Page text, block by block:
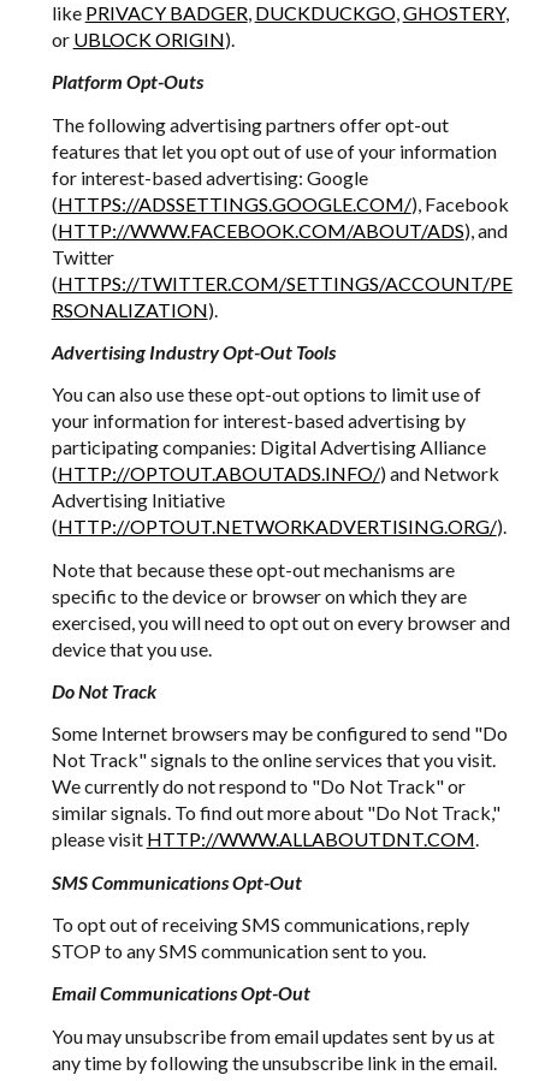
like PRIVACY BADGER, DUCKDUCKGO,GHOSTERY,
or UBLOCK ORIGIN).
Platform Opt-Outs
The following advertising partners offer opt-out
features that let you opt out of use of your information
for interest-based advertising: Google
(HTTPS://ADSSETTINGS.GOOGLE.COM/), Facebook
(HTTP://WWW.FACEBOOK.COM/ABOUT/ADS), and
Twitter
(HTTPS://TWITTER.COM/SETTINGS/ACCOUNT/PE
RSONALIZATION).
Advertising Industry Opt-Out Tools
You can also use these opt-out options to limit use of
your information for interest-based advertising by
participating companies: Digital Advertising Alliance
(HTTP://OPTOUT.ABOUTADS.INFO/) and Network
Advertising Initiative
(HTTP://OPTOUT.NETWORKADVERTISING.ORG/).
Note that because these opt-out mechanisms are
specific to the device or browser on which they are
exercised, you will need to opt out on every browser and
device that you use.
Do Not Track
Some Internet browsers may be configured to send "Do
Not Track" signals to the online services that you visit.
We currently do not respond to "Do Not Track" or
similar signals. To find out more about "Do Not Track,"
please visit HTTP://WWW.ALLABOUTDNT.COM.
SMS Communications Opt-Out
To opt out of receiving SMS communications, reply
STOP to any SMS communication sent to you.
Email Communications Opt-Out
You may unsubscribe from email updates sent by us at
any time by following the unsubscribe link in the email.